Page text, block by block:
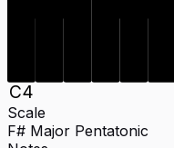
C4
Scale
F# Major Pentatonic